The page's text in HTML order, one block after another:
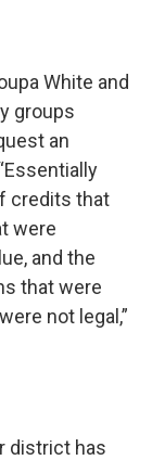
White and
groups
an
credits that
were
and the
that were
not legal,”
district has